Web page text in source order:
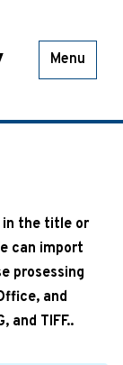
Menu
in the title or
can import
prosessing
and
and TIFF..